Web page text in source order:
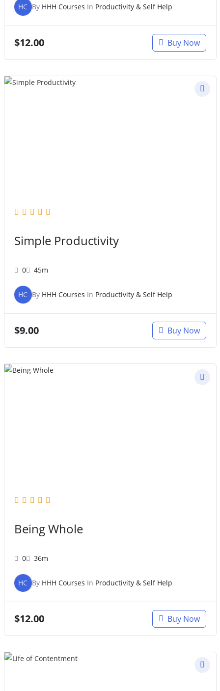
HC By HHH Courses In Productivity & Self Help
$12.00 Buy Now
Simple Productivity
0 45m
HC By HHH Courses In Productivity & Self Help
$9.00 Buy Now
Being Whole
0 36m
HC By HHH Courses In Productivity & Self Help
$12.00 Buy Now